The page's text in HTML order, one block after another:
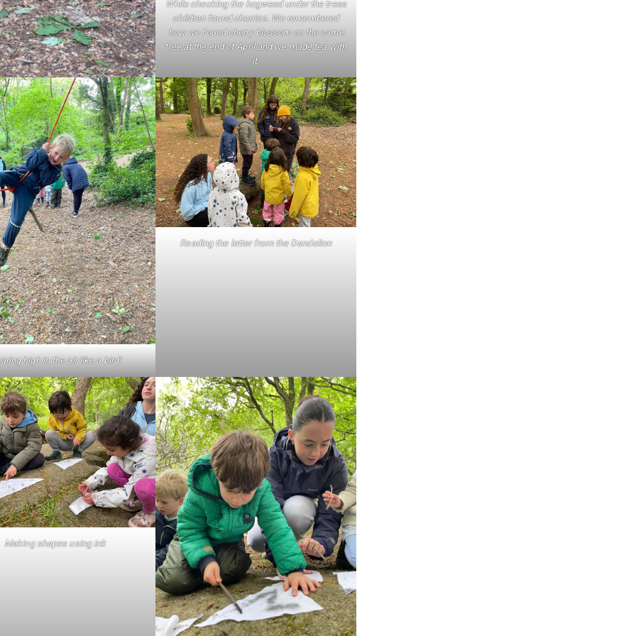
While checking the hogweed under the trees
children found cherries. We remembered
how we found cherry blossom on the same
tree at the end of April and we made tea with
it.
high in the air like a bird!
Reading the letter from the Dandelion
Making shapes using ink